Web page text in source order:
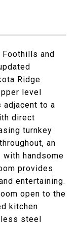
and
Ridge
level
to a
direct
turnkey
an
handsome
provides
entertaining.
open to the
kitchen
steel